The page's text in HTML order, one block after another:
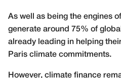
As well as being the engines
generate around 75% of
already leading in helping
Paris climate commitments.
However, climate finance